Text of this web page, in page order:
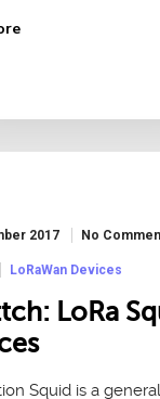
2017 No
LoRaWan Devices
LoRa
Squid is a general